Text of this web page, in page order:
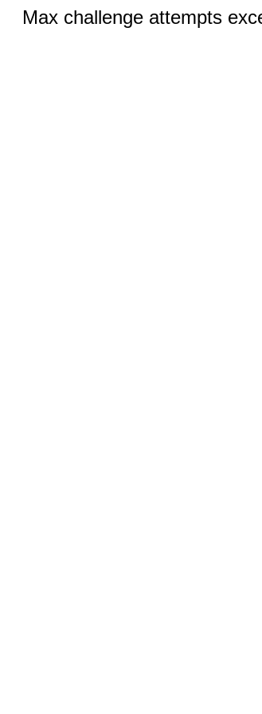
Max challenge attempts